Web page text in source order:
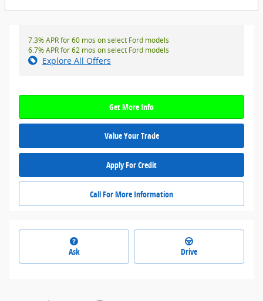
7.3% APR for 60 mos on select Ford models
6.7% APR for 62 mos on select Ford models
Explore All Offers
Get More Info
Value Your Trade
Apply For Credit
Call For More Information
Ask Drive